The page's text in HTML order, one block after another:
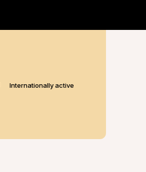
Internationally active